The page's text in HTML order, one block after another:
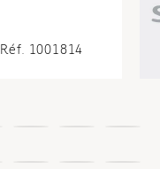
Réf. 1001814